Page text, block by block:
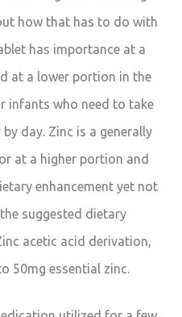
how that has to do with
has importance at a
at a lower portion in the
infants who need to take
day. Zinc is a generally
at a higher portion and
enhancement yet not
suggested dietary
acetic acid derivation,
50mg essential zinc.